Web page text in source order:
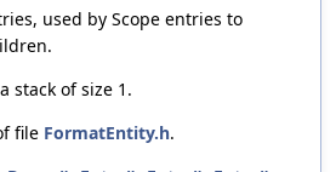
used by Scope entries to
stack of size 1.
file FormatEntity.h.